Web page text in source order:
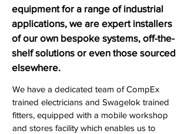
equipment for a range of industrial
applications, we are expert installers
of our own bespoke systems, off-the-
shelf solutions or even those sourced
elsewhere.
We have a dedicated team of CompEx
trained electricians and Swagelok trained
fitters, equipped with a mobile workshop
and stores facility which enables us to